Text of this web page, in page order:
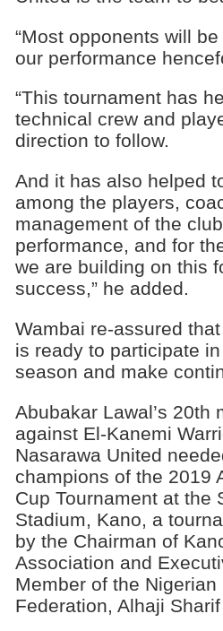
“Most opponents will
our performance
“This tournament has
technical crew and
direction to follow.
And it has also helped
among the players,
management of the
performance, and for
we are building on this
success,” he added.
Wambai re-assured
is ready to participate
season and make
Abubakar Lawal’s 20th
against El-Kanemi
Nasarawa United
champions of the 2019
Cup Tournament at the
Stadium, Kano, a
by the Chairman of
Association and
Member of the Nigerian
Federation, Alhaji